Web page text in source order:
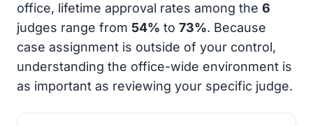
office, lifetime approval rates among the 6
judges range from 54% to 73%. Because
case assignment is outside of your control,
understanding the office-wide environment is
as important as reviewing your specific judge.